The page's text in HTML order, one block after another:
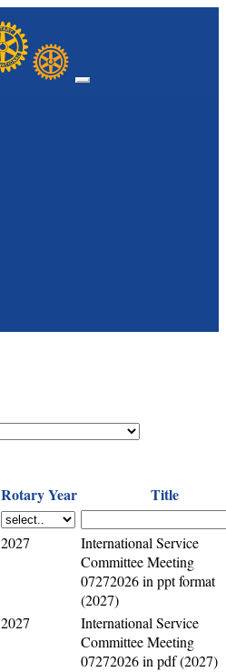
Rotary Year Title
2027
International Service
Committee Meeting
07272026 in ppt format
(2027)
2027
International Service
Committee Meeting
07272026 in pdf (2027)